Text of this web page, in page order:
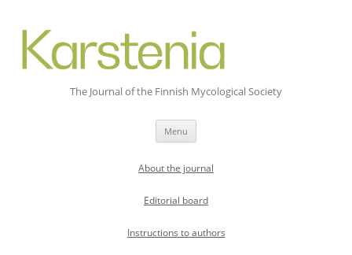
The Journal of the Finnish Mycological Society
Menu
About the journal
Editorial board
Instructions to authors